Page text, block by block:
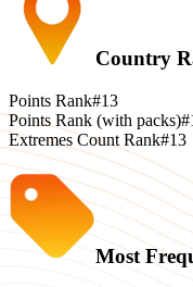
Country
Points Rank#13
Points Rank (with packs)
Extremes Count Rank#13
Most